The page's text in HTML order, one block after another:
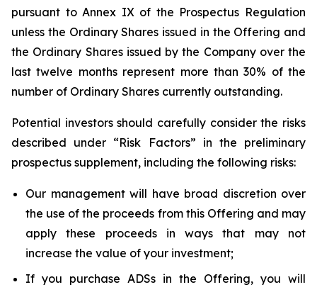
pursuant to Annex IX of the Prospectus Regulation
unless the Ordinary Shares issued in the Offering and
the Ordinary Shares issued by the Company over the
last twelve months represent more than 30% of the
number of Ordinary Shares currently outstanding.
Potential investors should carefully consider the risks
described under “Risk Factors” in the preliminary
prospectus supplement, including the following risks:
Our management will have broad discretion over
the use of the proceeds from this Offering and may
apply these proceeds in ways that may not
increase the value of your investment;
If you purchase ADSs in the Offering, you will